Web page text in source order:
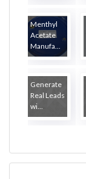
Menthyl
Acetate
Manufa...
Generate
Real Leads
wi...